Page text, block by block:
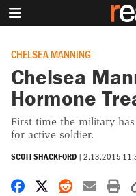
CHELSEA MANNING
Chelsea
Hormone
First time the military
for active soldier.
SCOTT SHACKFORD | 2.13.2015
Share on Facebook
Share on X
Share on
Share